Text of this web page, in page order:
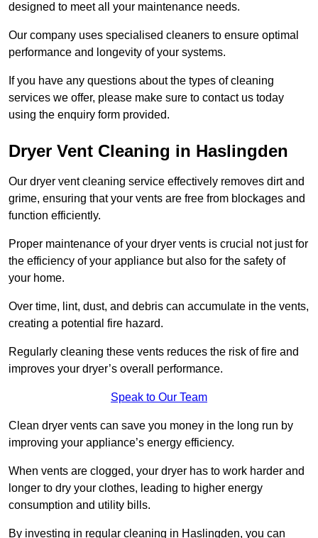
designed to meet all your maintenance needs.
Our company uses specialised cleaners to ensure optimal
performance and longevity of your systems.
If you have any questions about the types of cleaning
services we offer, please make sure to contact us today
using the enquiry form provided.
Dryer Vent Cleaning in Haslingden
Our dryer vent cleaning service effectively removes dirt and
grime, ensuring that your vents are free from blockages and
function efficiently.
Proper maintenance of your dryer vents is crucial not just for
the efficiency of your appliance but also for the safety of
your home.
Over time, lint, dust, and debris can accumulate in the vents,
creating a potential fire hazard.
Regularly cleaning these vents reduces the risk of fire and
improves your dryer’s overall performance.
Speak to Our Team
Clean dryer vents can save you money in the long run by
improving your appliance’s energy efficiency.
When vents are clogged, your dryer has to work harder and
longer to dry your clothes, leading to higher energy
consumption and utility bills.
By investing in regular cleaning in Haslingden, you can